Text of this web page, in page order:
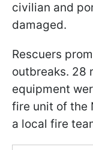
civilian and
damaged.
Rescuers
outbreaks. 28
equipment
fire unit of the
a local fire